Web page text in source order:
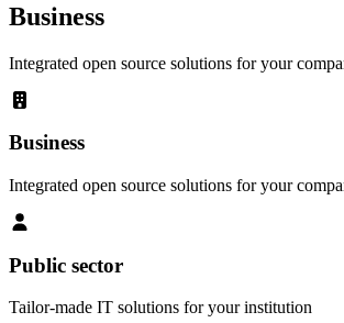
Business
Integrated open source solutions for your
Business
Integrated open source solutions for your
Public sector
Tailor-made IT solutions for your institution